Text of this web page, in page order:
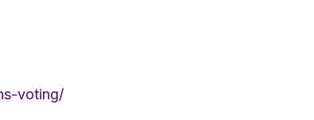
voting/